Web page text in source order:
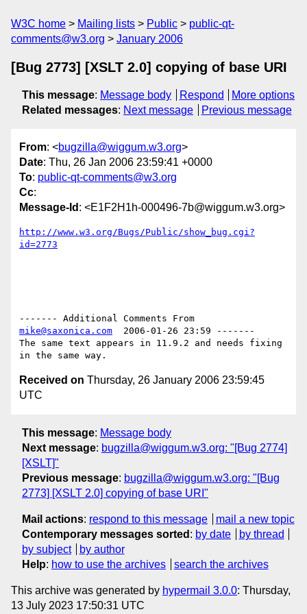
W3C home Mailing lists Public
public-qt-
comments@w3.org
January 2006
[Bug 2773] [XSLT 2.0] copying of base URI
This message: Message body Respond
More options
Related messages: Next message Previous message
From: <bugzilla@wiggum.w3.org>
Date: Thu, 26 Jan 2006 23:59:41 +0000
To: public-qt-comments@w3.org
Cc:
Message-Id : <E1F2H1h-000496-7b@wiggum.w3.org>
http://www.w3.org/Bugs/Public/show_bug.cgi?
id=2773
mike@saxonica.com
  2006-01-26 23:59 -------
The same text appears in 11.9.2 and needs fixing
Received on Thursday, 26 January 2006 23:59:45
UTC
This message: Message body
Next message: bugzilla@wiggum.w3.org: "[Bug 2774]
[XSLT]"
Previous message: bugzilla@wiggum.w3.org: "[Bug
2773] [XSLT 2.0] copying of base URI"
Mail actions: respond to this message
mail a new topic
Contemporary messages sorted : by date
by thread
by subject
by author
Help: how to use the archives search the archives
This archive was generated by hypermail 3.0.0: Thursday,
13 July 2023 17:50:31 UTC